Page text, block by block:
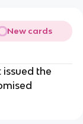
New cards
the